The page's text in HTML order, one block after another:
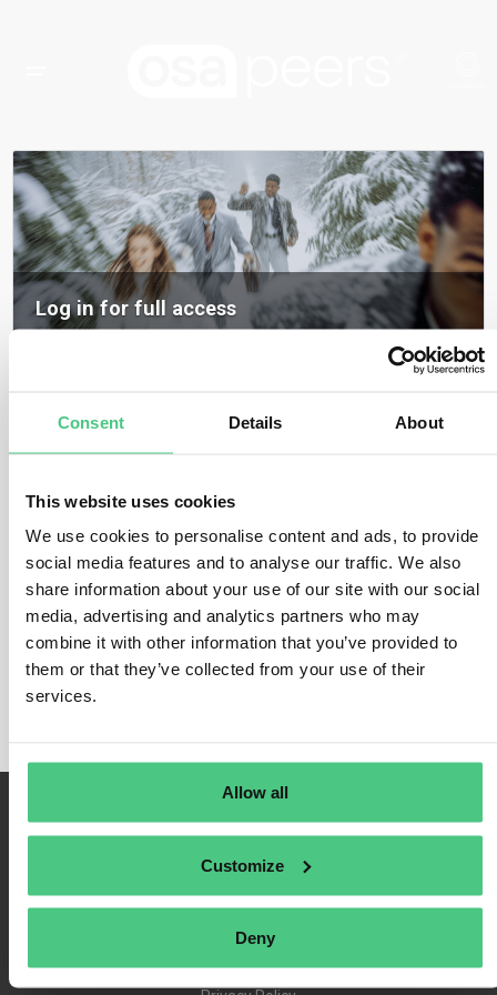
Consent Details About
This website uses cookies
We use cookies to personalise content and ads, to provide
social media features and to analyse our traffic. We also
share information about your use of our site with our social
media, advertising and analytics partners who may
combine it with other information that you’ve provided to
them or that they’ve collected from your use of their
services.
Allow all
Customize
Deny
Log in for full access
Login
Forgot Password